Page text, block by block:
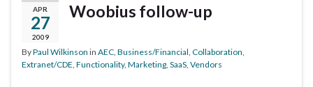
APR
27
2009
Woobius follow-up
ByPaul Wilkinson in AEC Business/Financial Collaboration
Extranet/CDE Functionality, Marketing SaaS Vendors